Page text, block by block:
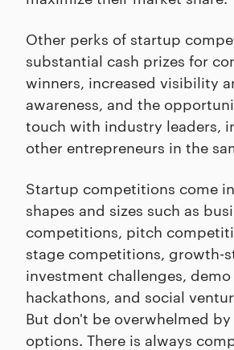
Other perks of startup
substantial cash prizes for
winners, increased visibility
awareness, and the
touch with industry leaders,
other entrepreneurs in the
Startup competitions come
shapes and sizes such as
competitions, pitch
stage competitions, growth-
investment challenges, demo
hackathons, and social
But don't be overwhelmed
options. There is always